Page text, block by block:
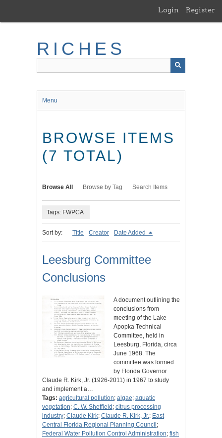
main
Login Register
RICHES
Menu
BROWSE ITEMS
(7 TOTAL)
Browse All Browse by Tag Search Items
Tags: FWPCA
Sort by: Title Creator Date Added
Leesburg Committee
Conclusions
A document outlining the
conclusions from
meeting of the Lake
Apopka Technical
Committee, held in
Leesburg, Florida, circa
June 1968. The
committee was formed
by Florida Governor
Claude R. Kirk, Jr. (1926-2011) in 1967 to study
and implement a…
Tags: agricultural pollution; algae; aquatic
vegetation; C. W. Sheffield ; citrus processing
industry; Claude Kirk; Claude R. Kirk, Jr.; East
Central Florida Regional Planning Council ;
Federal Water Pollution Control Administration; fish